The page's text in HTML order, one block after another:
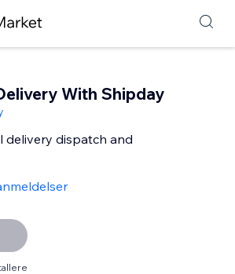
With Shipday
delivery dispatch and